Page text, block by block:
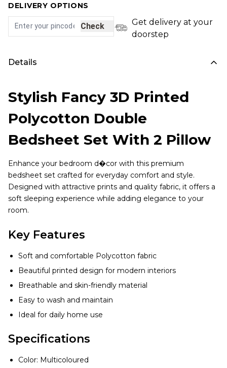
DELIVERY OPTIONS
Check
Get delivery at your
doorstep
Details
Stylish Fancy 3D Printed
Polycotton Double
Bedsheet Set With 2 Pillow
Enhance your bedroom d�cor with this premium
bedsheet set crafted for everyday comfort and style.
Designed with attractive prints and quality fabric, it offers a
soft sleeping experience while adding elegance to your
room.
Key Features
Soft and comfortable Polycotton fabric
Beautiful printed design for modern interiors
Breathable and skin-friendly material
Easy to wash and maintain
Ideal for daily home use
Specifications
Color: Multicoloured